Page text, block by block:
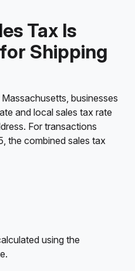
Tax Is
Shipping
businesses
and local sales tax rate
For transactions
the combined sales tax
using the